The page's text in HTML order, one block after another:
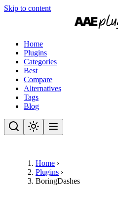
Skip to content
Home
Plugins
Categories
Best
Compare
Alternatives
Tags
Blog
Home ›
Plugins ›
BoringDashes